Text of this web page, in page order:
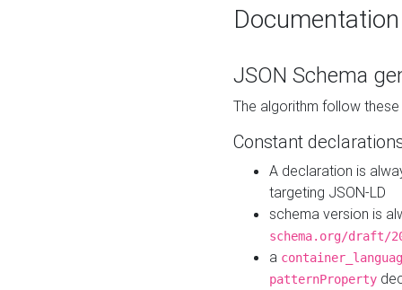
Documentation
JSON Schema
The algorithm follow
Constant
A declaration is
targeting JSON-LD
schema version is
schema.org/draft/
a
patternProperty